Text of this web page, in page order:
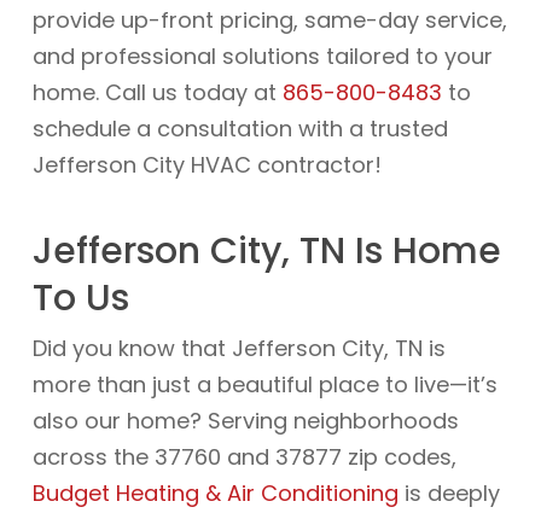
provide up-front pricing, same-day service,
and professional solutions tailored to your
home. Call us today at 865-800-8483 to
schedule a consultation with a trusted
Jefferson City HVAC contractor!
Jefferson City, TN Is Home
To Us
Did you know that Jefferson City, TN is
more than just a beautiful place to live—it’s
also our home? Serving neighborhoods
across the 37760 and 37877 zip codes,
Budget Heating & Air Conditioning is deeply